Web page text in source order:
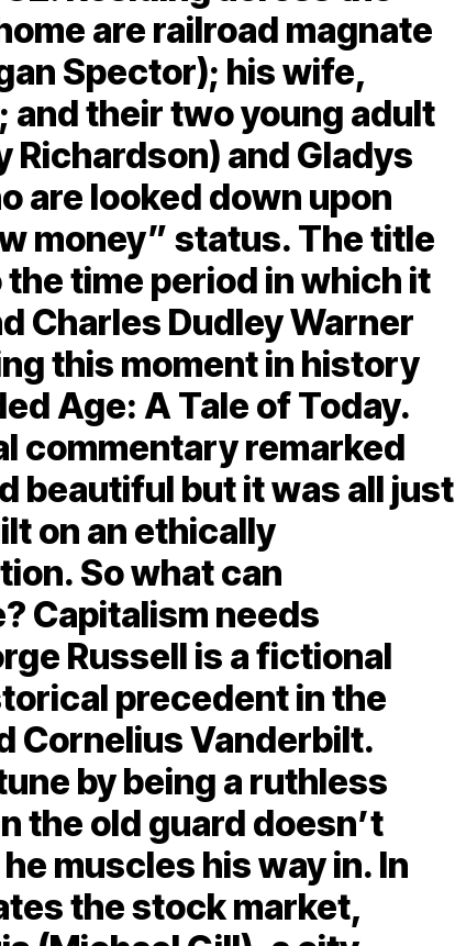
are railroad magnate
Spector); his wife,
and their two young adult
and Gladys
are looked down upon
money” status. The title
time period in which it
Charles Dudley Warner
this moment in history
Age: A Tale of Today.
commentary remarked
beautiful but it was all just
on an ethically
So what can
Capitalism needs
Russell is a fictional
precedent in the
Cornelius Vanderbilt.
by being a ruthless
the old guard doesn’t
muscles his way in. In
the stock market,